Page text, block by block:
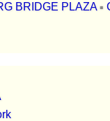
BRIDGE PLAZA▪